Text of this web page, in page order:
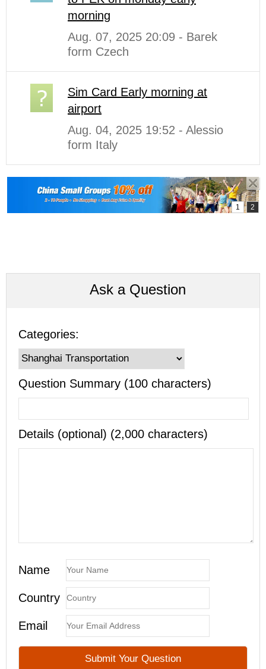
morning
Aug. 07, 2025 20:09 - Barek
form Czech
Sim Card Early morning at
airport
Aug. 04, 2025 19:52 - Alessio
form Italy
Ask a Question
Categories:
Question Summary (100 characters)
Details (optional) (2,000 characters)
Name
Country
Email